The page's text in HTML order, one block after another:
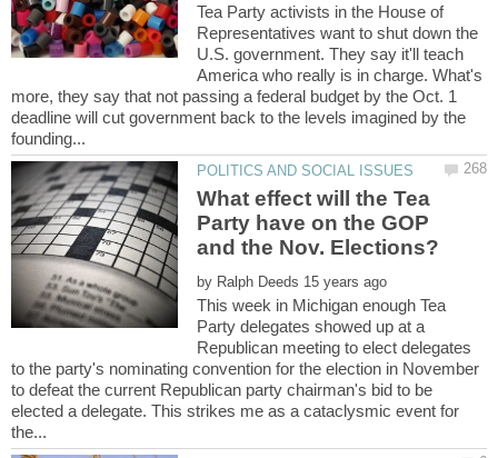
Tea Party activists in the House of
Representatives want to shut down the
U.S. government. They say it'll teach
America who really is in charge. What's
more, they say that not passing a federal budget by the Oct. 1
deadline will cut government back to the levels imagined by the
What effect will the Tea
Party have on the GOP
by
This week in Michigan enough Tea
Party delegates showed up at a
Republican meeting to elect delegates
to the party's nominating convention for the election in November
to defeat the current Republican party chairman's bid to be
elected a delegate. This strikes me as a cataclysmic event for